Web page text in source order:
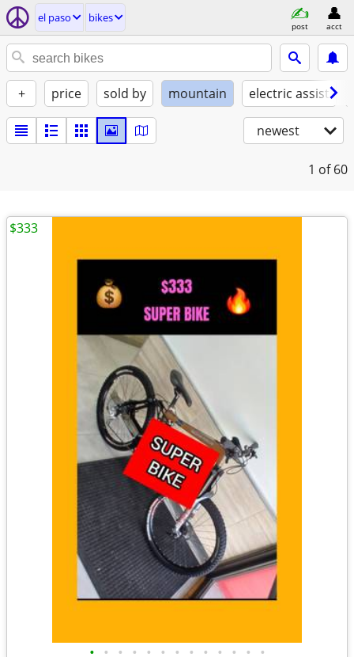
el paso bikes
post acct
+ price sold by mountain electric assist
newest
1 of 60
• • • • • • • • • • • • •
$333